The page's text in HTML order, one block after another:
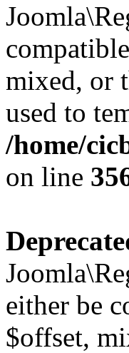
mixed, or
used to
/home/
on line
either be
$offset,